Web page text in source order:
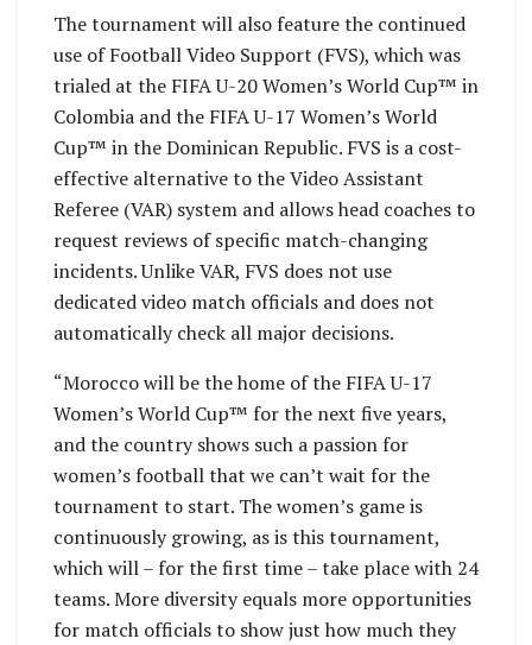
The tournament will also feature the continued
use of Football Video Support (FVS), which was
trialed at the FIFA U-20 Women’s World Cup™ in
Colombia and the FIFA U-17 Women’s World
Cup™ in the Dominican Republic. FVS is a cost-
effective alternative to the Video Assistant
Referee (VAR) system and allows head coaches to
request reviews of specific match-changing
incidents. Unlike VAR, FVS does not use
dedicated video match officials and does not
automatically check all major decisions.
“Morocco will be the home of the FIFA U-17
Women’s World Cup™ for the next five years,
and the country shows such a passion for
women’s football that we can’t wait for the
tournament to start. The women’s game is
continuously growing, as is this tournament,
which will – for the first time – take place with 24
teams. More diversity equals more opportunities
for match officials to show just how much they